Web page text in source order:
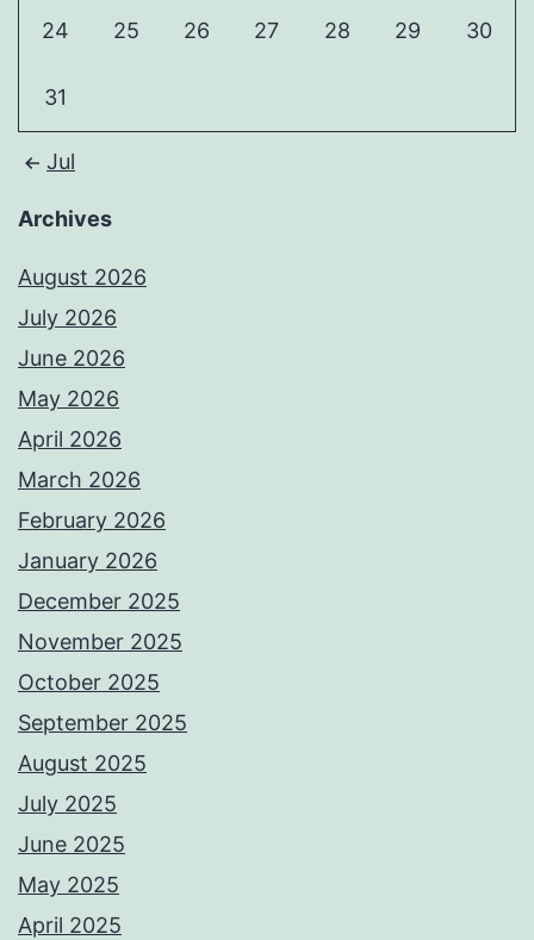
24 25 26 27 28 29 30
31
Jul
Archives
August 2026
July 2026
June 2026
May 2026
April 2026
March 2026
February 2026
January 2026
December 2025
November 2025
October 2025
September 2025
August 2025
July 2025
June 2025
May 2025
April 2025